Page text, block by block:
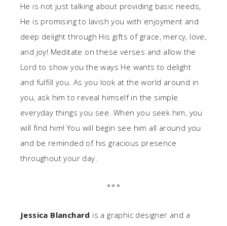
He is not just talking about providing basic needs,
He is promising to lavish you with enjoyment and
deep delight through His gifts of grace, mercy, love,
and joy! Meditate on these verses and allow the
Lord to show you the ways He wants to delight
and fulfill you. As you look at the world around in
you, ask him to reveal himself in the simple
everyday things you see. When you seek him, you
will find him! You will begin see him all around you
and be reminded of his gracious presence
throughout your day.
***
Jessica Blanchard is a graphic designer and a